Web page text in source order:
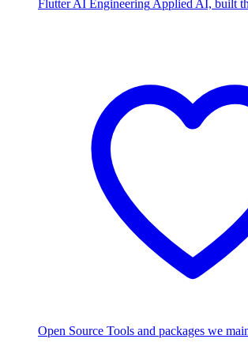
Flutter AI Engineering Applied AI, built
Open Source Tools and packages we